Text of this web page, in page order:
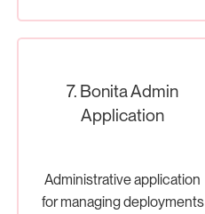
7. Bonita Admin
Application
Administrative application
for managing deployments